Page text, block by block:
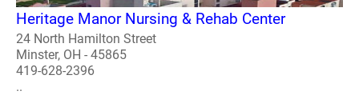
Heritage Manor Nursing & Rehab Center
24 North Hamilton Street
Minster, OH - 45865
419-628-2396
..